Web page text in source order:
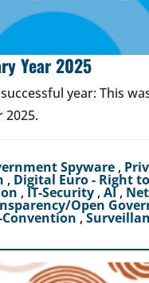
Year 2025
year: This
2025.
Spyware ,
, Digital Euro - Right
, IT-Security , AI, Net
Open
Convention ,